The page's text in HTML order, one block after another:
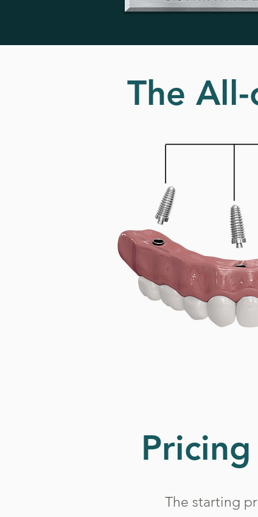
The
Pricing
The starting